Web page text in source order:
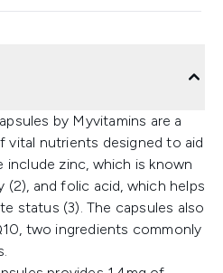
by Myvitamins are a
vital nutrients designed to aid
zinc, which is known
and folic acid, which helps
status (3). The capsules also
two ingredients commonly